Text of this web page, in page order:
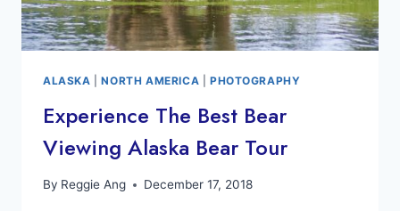
ALASKA |NORTH AMERICA PHOTOGRAPHY
Experience The Best Bear
Viewing Alaska Bear Tour
By Reggie Ang December 17, 2018